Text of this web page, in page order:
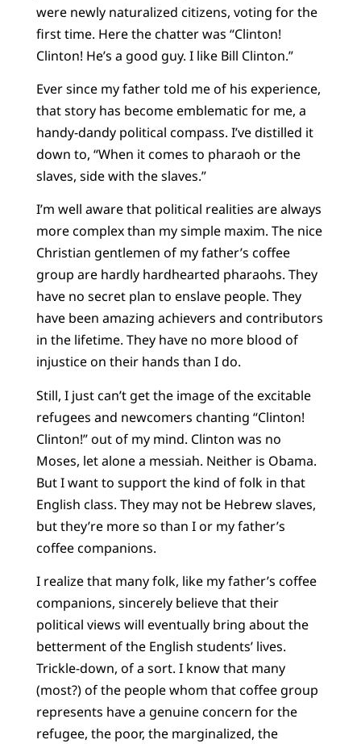
were newly naturalized citizens, voting for the
first time. Here the chatter was “Clinton!
Clinton! He’s a good guy. I like Bill Clinton.”
Ever since my father told me of his experience,
that story has become emblematic for me, a
handy-dandy political compass. I’ve distilled it
down to, “When it comes to pharaoh or the
slaves, side with the slaves.”
I’m well aware that political realities are always
more complex than my simple maxim. The nice
Christian gentlemen of my father’s coffee
group are hardly hardhearted pharaohs. They
have no secret plan to enslave people. They
have been amazing achievers and contributors
in the lifetime. They have no more blood of
injustice on their hands than I do.
Still, I just can’t get the image of the excitable
refugees and newcomers chanting “Clinton!
Clinton!” out of my mind. Clinton was no
Moses, let alone a messiah. Neither is Obama.
But I want to support the kind of folk in that
English class. They may not be Hebrew slaves,
but they’re more so than I or my father’s
coffee companions.
I realize that many folk, like my father’s coffee
companions, sincerely believe that their
political views will eventually bring about the
betterment of the English students’ lives.
Trickle-down, of a sort. I know that many
(most?) of the people whom that coffee group
represents have a genuine concern for the
refugee, the poor, the marginalized, the